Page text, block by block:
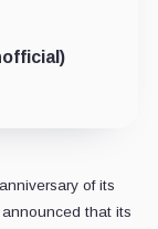
of its
that its